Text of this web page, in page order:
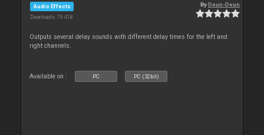
Audio Effects
Downloads: 79 418
ByDeun-Deun
Outputs several delay sounds with different delay times for the left and
right channels.
Available on : PC PC (32bit)